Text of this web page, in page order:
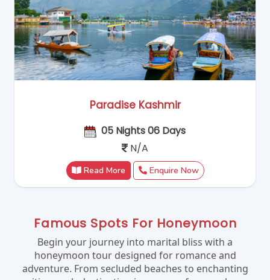
Paradise Kashmir
05 Nights 06 Days
N/A
Read More Enquire Now
Famous Spots For Honeymoon
Begin your journey into marital bliss with a
honeymoon tour designed for romance and
adventure. From secluded beaches to enchanting